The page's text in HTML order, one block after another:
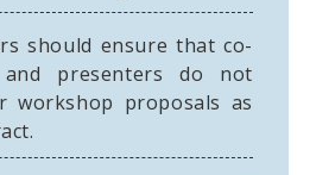
should ensure that co-
and presenters do not
workshop proposals as